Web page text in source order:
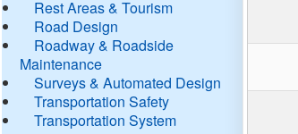
Rest Areas & Tourism
Road Design
Roadway & Roadside
Maintenance
Surveys & Automated Design
Transportation Safety
Transportation System